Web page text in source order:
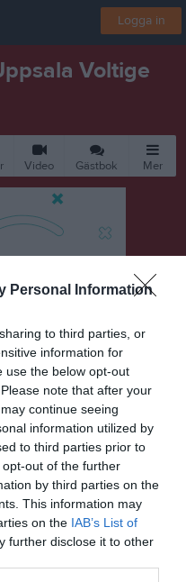
Personal Information
to third parties, or
information for
use the below opt-out
note that after your
continue seeing
information utilized by
to third parties prior to
out of the further
by third parties on the
This information may
on the IAB’s List of
further disclose it to other
Logga in
Voltige
Video Gästbok Mer
inlagda